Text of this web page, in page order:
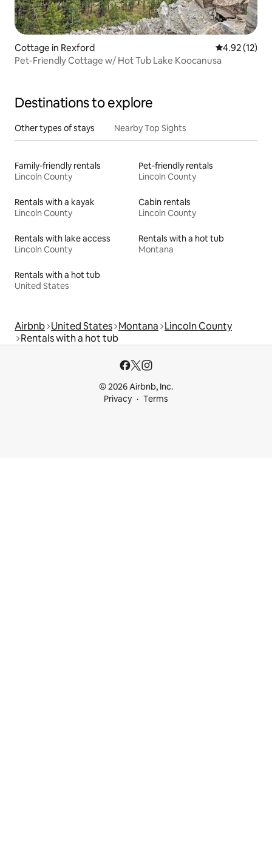
Cottage in Rexford 4.92 out of 5
4.92 (12)
Pet-Friendly Cottage w/ Hot Tub Lake Koocanusa
Destinations to explore
Other types of stays Nearby Top Sights
Family-friendly rentals
Lincoln County
Pet-friendly rentals
Lincoln County
Rentals with a kayak
Lincoln County
Cabin rentals
Lincoln County
Rentals with lake access
Lincoln County
Rentals with a hot tub
Montana
Rentals with a hot tub
United States
Airbnb United States Montana Lincoln County
Rentals with a hot tub
© 2026 Airbnb, Inc.
Privacy
Terms